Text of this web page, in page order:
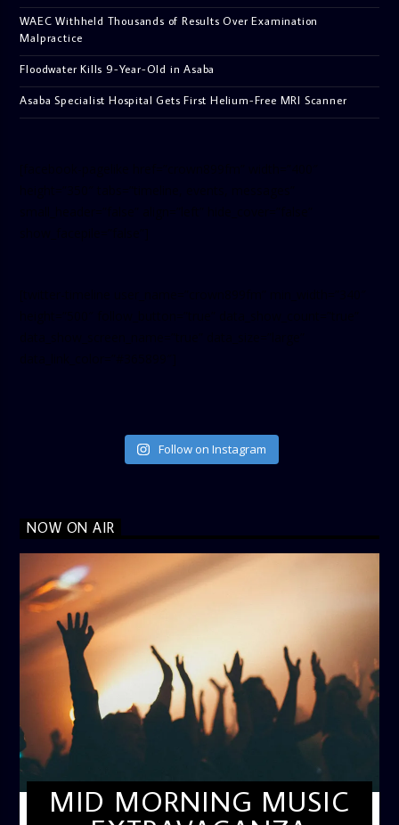
WAEC Withheld Thousands of Results Over Examination
Malpractice
Floodwater Kills 9-Year-Old in Asaba
Asaba Specialist Hospital Gets First Helium-Free MRI Scanner
Follow on Instagram
NOW ON AIR
MID MORNING MUSIC